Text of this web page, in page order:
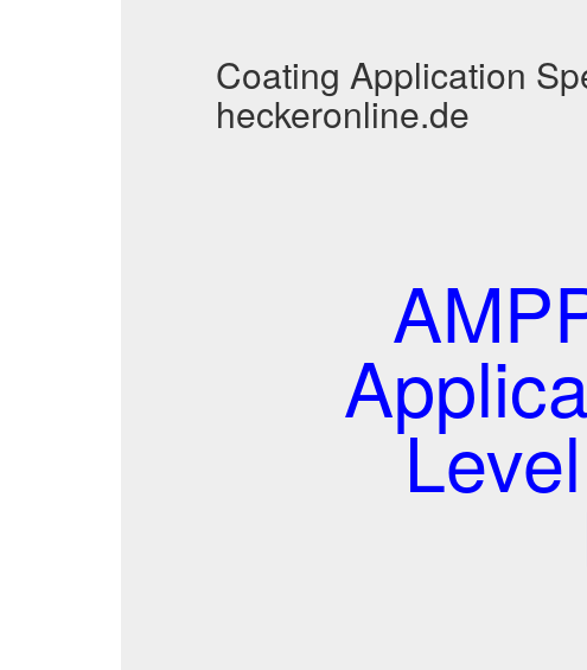
Coating Application
heckeronline.de